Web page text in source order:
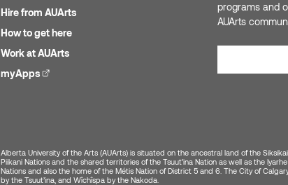
Hire from AUArts
How to get here
Work at AUArts
myApps(external link)
programs and
AUArts
Alberta University of the Arts (AUArts) is situated on the ancestral land of the
Piikani Nations and the shared territories of the Tsuut’ina Nation as well as the
Nations and also the home of the Métis Nation of District 5 and 6. The City of
by the Tsuut’ina, and Wîchîspa by the Nakoda.